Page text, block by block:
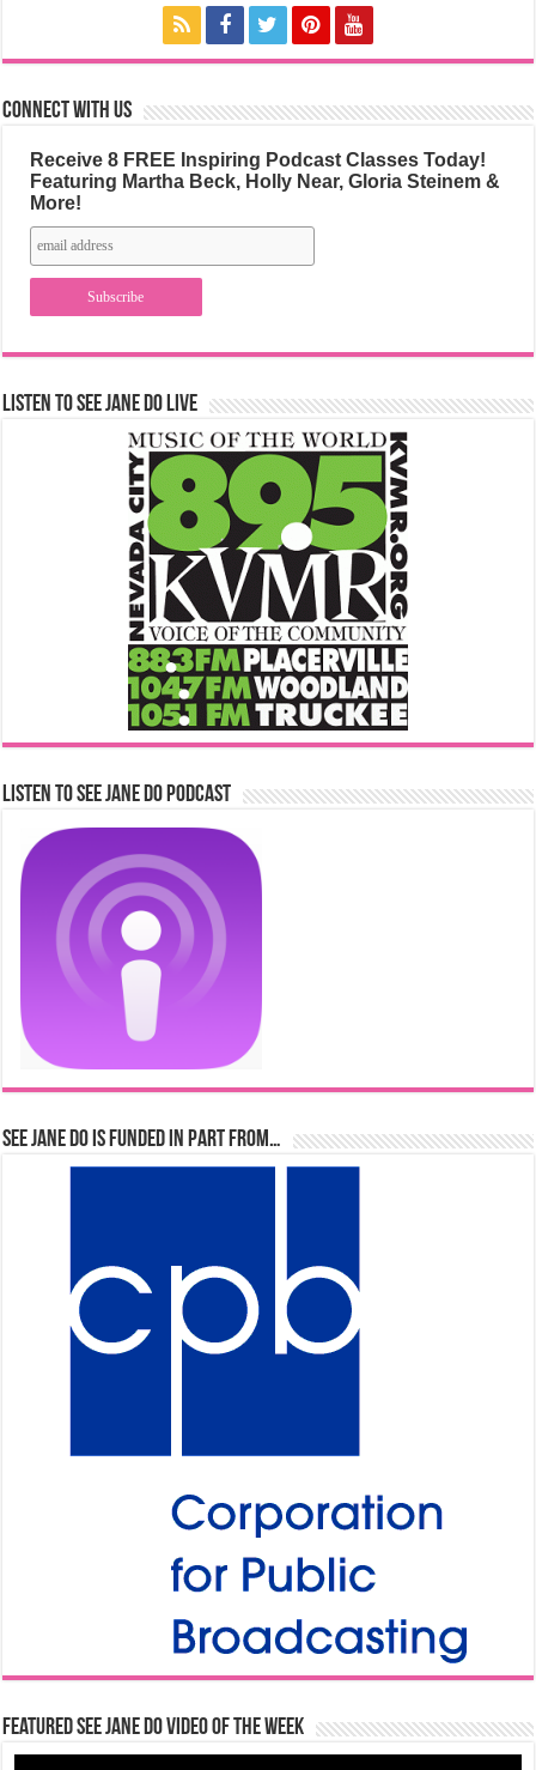
Connect with us
Receive 8 FREE Inspiring Podcast Classes Today!
Featuring Martha Beck, Holly Near, Gloria Steinem &
More!
Listen to See Jane Do Live
Listen to See Jane Do Podcast
See Jane Do is Funded in Part From…
Featured See Jane Do Video of the Week